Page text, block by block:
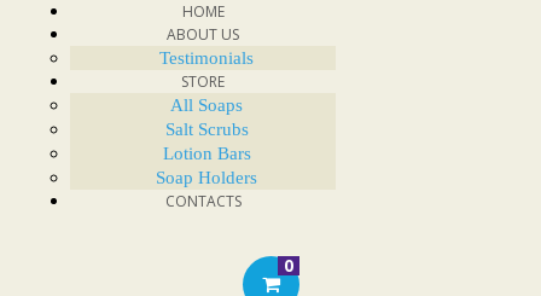
HOME
ABOUT US
Testimonials
STORE
All Soaps
Salt Scrubs
Lotion Bars
Soap Holders
CONTACTS
0